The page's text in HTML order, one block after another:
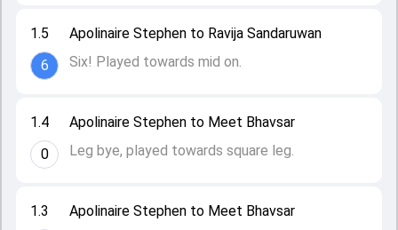
1.3
Apolinaire Stephen to Meet Bhavsar
1.4
0
Apolinaire Stephen to Meet Bhavsar
Leg bye, played towards square leg.
1.5
6
Apolinaire Stephen to Ravija Sandaruwan
Six! Played towards mid on.